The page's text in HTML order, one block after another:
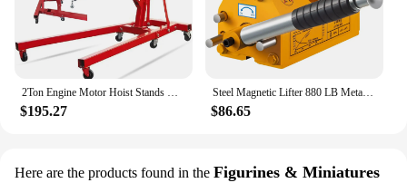
2Ton Engine Motor Hoist Stands Heavy Duty Steel Cherry Picker Shop Crane Lift Nicely Foldable Red (Engine Stand)
$195.27
Steel Magnetic Lifter 880 LB Metal Lifting Magnet 400 KG Neodymium Magnetic Lift Hoist Shop Crane (400KG)
$86.65
Here are the products found in the Figurines & Miniatures